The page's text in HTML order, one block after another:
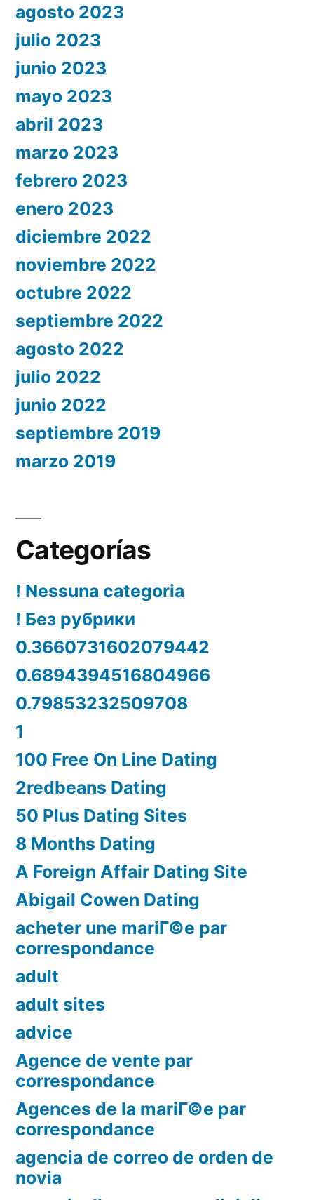
agosto 2023
julio 2023
junio 2023
mayo 2023
abril 2023
marzo 2023
febrero 2023
enero 2023
diciembre 2022
noviembre 2022
octubre 2022
septiembre 2022
agosto 2022
julio 2022
junio 2022
septiembre 2019
marzo 2019
Categorías
! Nessuna categoria
! Без рубрики
0.3660731602079442
0.6894394516804966
0.79853232509708
1
100 Free On Line Dating
2redbeans Dating
50 Plus Dating Sites
8 Months Dating
A Foreign Affair Dating Site
Abigail Cowen Dating
acheter une mariГ©e par
correspondance
adult
adult sites
advice
Agence de vente par
correspondance
Agences de la mariГ©e par
correspondance
agencia de correo de orden de
novia